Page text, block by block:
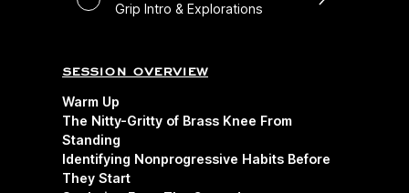
Grip Intro & Explorations
session overview
Warm Up
The Nitty-Gritty of Brass Knee From
Standing
Identifying Nonprogressive Habits Before
They Start